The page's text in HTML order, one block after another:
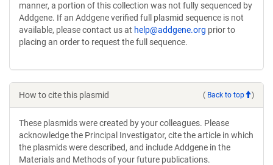
manner, a portion of this collection was not fully sequenced by
Addgene. If an Addgene verified full plasmid sequence is not
available, please contact us at help@addgene.org prior to
placing an order to request the full sequence.
How to cite this plasmid ( Back to top )
These plasmids were created by your colleagues. Please
acknowledge the Principal Investigator, cite the article in which
the plasmids were described, and include Addgene in the
Materials and Methods of your future publications.